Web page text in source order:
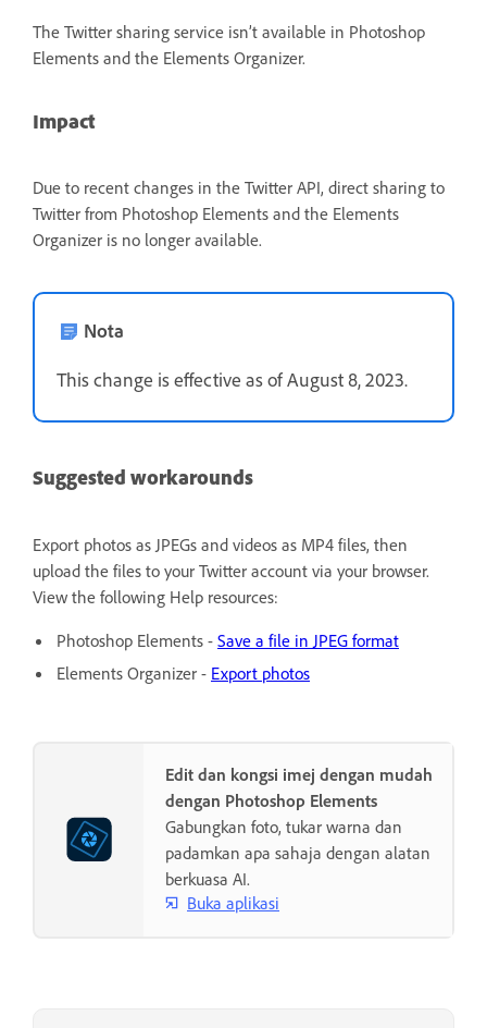
The Twitter sharing service isn’t available in Photoshop
Elements and the Elements Organizer.
Impact
Due to recent changes in the Twitter API, direct sharing to
Twitter from Photoshop Elements and the Elements
Organizer is no longer available.
Nota
This change is effective as of August 8, 2023.
Suggested workarounds
Export photos as JPEGs and videos as MP4 files, then
upload the files to your Twitter account via your browser.
View the following Help resources:
Photoshop Elements - Save a file in JPEG format
Elements Organizer - Export photos
Edit dan kongsi imej dengan mudah
dengan Photoshop Elements
Gabungkan foto, tukar warna dan
padamkan apa sahaja dengan alatan
berkuasa AI.
Buka aplikasi